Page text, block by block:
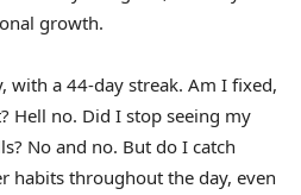
growth.
with a 44-day streak. Am I fixed,
Hell no. Did I stop seeing my
No and no. But do I catch
habits throughout the day, even